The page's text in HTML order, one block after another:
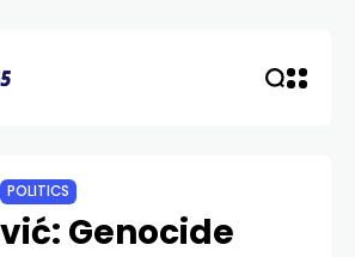
POLITICS
Genocide